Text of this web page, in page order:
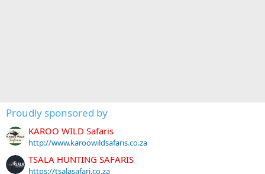
Proudly sponsored by
KAROO WILD Safaris
http://www.karoowildsafaris.co.za
TSALA HUNTING SAFARIS
https://tsalasafari.co.za